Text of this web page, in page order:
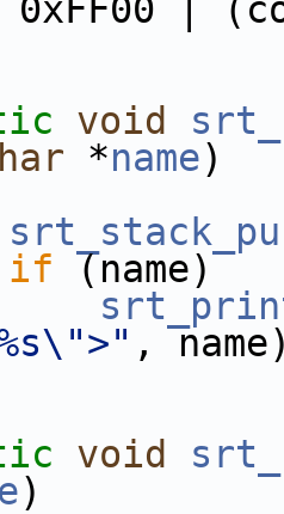
0xFF00 |
void
*name)
if (name)
,
void
)